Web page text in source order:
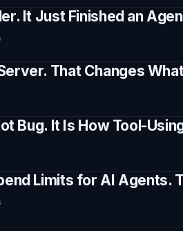
It Just Finished an
That Changes
Bug. It Is How Tool-
Limits for AI Agents.